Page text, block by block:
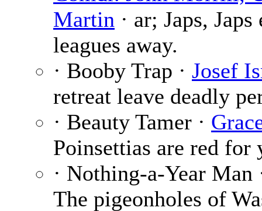
Martin · ar; Japs,
leagues away.
· Booby Trap · Josef
retreat leave deadly
· Beauty Tamer ·
Poinsettias are red for
· Nothing-a-Year Man
The pigeonholes of